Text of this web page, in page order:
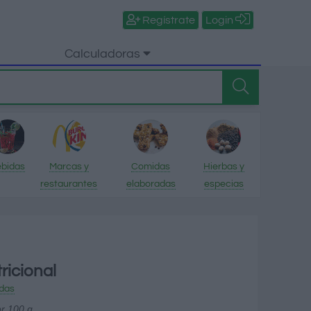
Regístrate Login
Calculadoras
Marcas y
restaurantes
Comidas
elaboradas
Hierbas y
especias